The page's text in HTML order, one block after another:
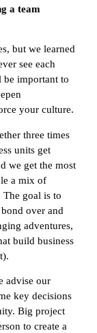
a team
but we learned
see each
important to
your culture.
three times
units get
we get the most
a mix of
goal is to
over and
adventures,
build business
advise our
key decisions
Big project
to create a